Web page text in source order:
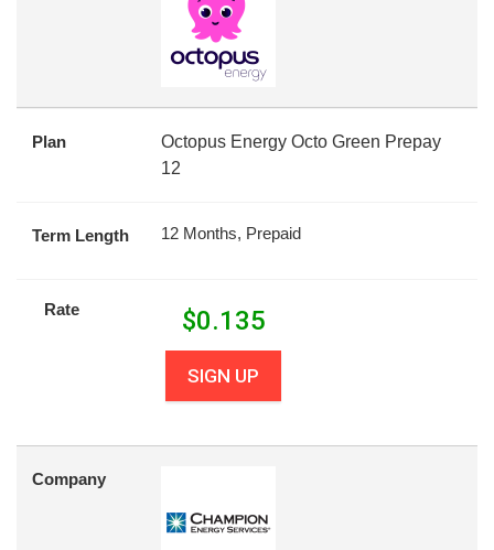
Plan
Octopus Energy Octo Green Prepay
12
Term Length 12 Months, Prepaid
Rate $0.135
SIGN UP
Company